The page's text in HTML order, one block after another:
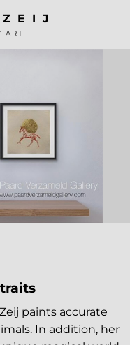
ART
paints accurate
In addition, her